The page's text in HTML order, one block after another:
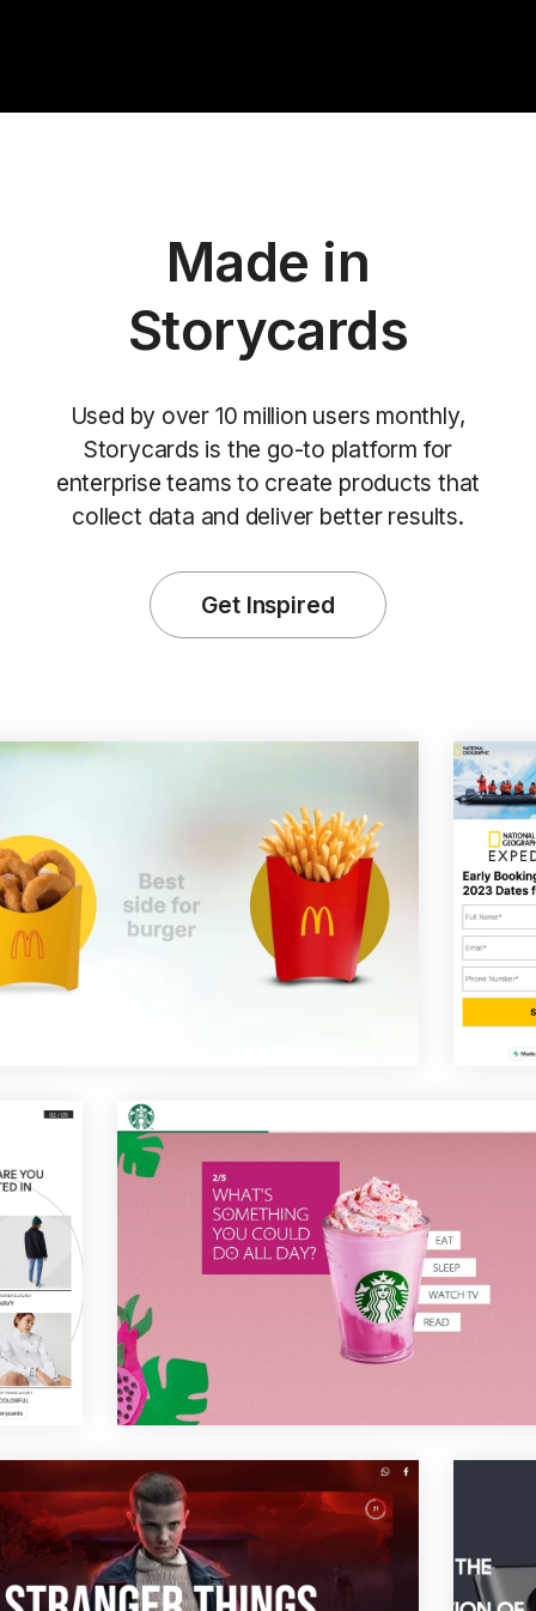
Made in
Storycards
Used by over 10 million users monthly,
Storycards is the go-to platform for
enterprise teams to create products that
collect data and deliver better results.
Get Inspired